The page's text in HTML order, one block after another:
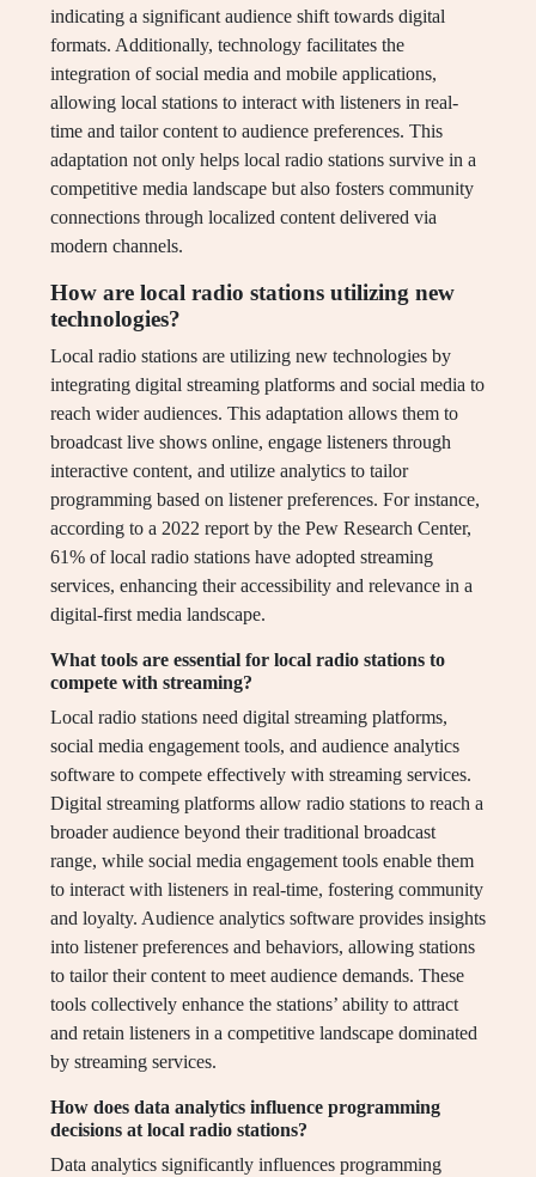
indicating a significant audience shift towards digital
formats. Additionally, technology facilitates the
integration of social media and mobile applications,
allowing local stations to interact with listeners in real-
time and tailor content to audience preferences. This
adaptation not only helps local radio stations survive in a
competitive media landscape but also fosters community
connections through localized content delivered via
modern channels.
How are local radio stations utilizing new
technologies?
Local radio stations are utilizing new technologies by
integrating digital streaming platforms and social media to
reach wider audiences. This adaptation allows them to
broadcast live shows online, engage listeners through
interactive content, and utilize analytics to tailor
programming based on listener preferences. For instance,
according to a 2022 report by the Pew Research Center,
61% of local radio stations have adopted streaming
services, enhancing their accessibility and relevance in a
digital-first media landscape.
What tools are essential for local radio stations to
compete with streaming?
Local radio stations need digital streaming platforms,
social media engagement tools, and audience analytics
software to compete effectively with streaming services.
Digital streaming platforms allow radio stations to reach a
broader audience beyond their traditional broadcast
range, while social media engagement tools enable them
to interact with listeners in real-time, fostering community
and loyalty. Audience analytics software provides insights
into listener preferences and behaviors, allowing stations
to tailor their content to meet audience demands. These
tools collectively enhance the stations’ ability to attract
and retain listeners in a competitive landscape dominated
by streaming services.
How does data analytics influence programming
decisions at local radio stations?
Data analytics significantly influences programming